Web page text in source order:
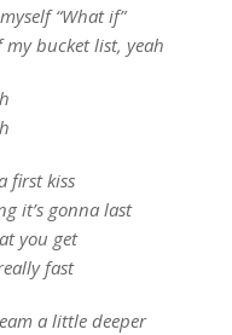
“What if”
bucket list, yeah
first kiss
it’s gonna last
you get
fast
a little deeper